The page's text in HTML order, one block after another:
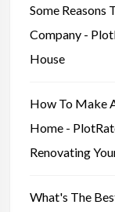
Some
Company -
House
How To Make
Home -
Renovating
What's The